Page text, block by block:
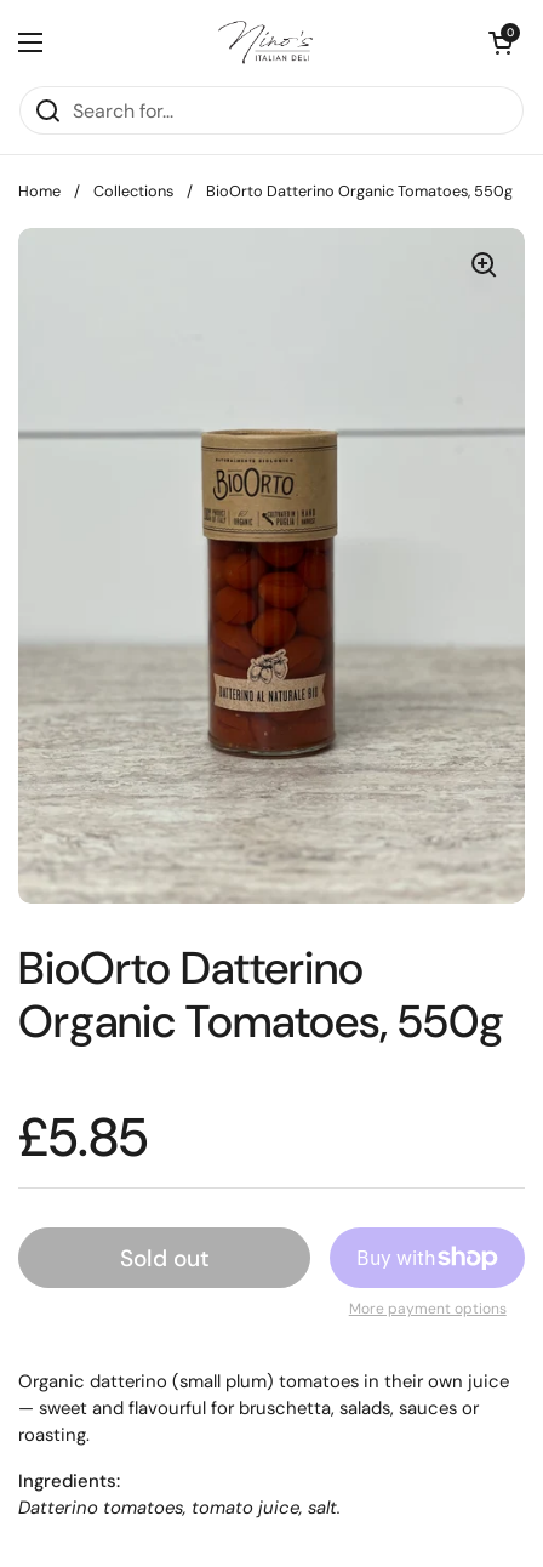
Open menu
Open cart
0
Home / Collections / BioOrto Datterino Organic Tomatoes, 550g
BioOrto Datterino
Organic Tomatoes, 550g
£5.85
Sold out
More payment options
Organic datterino (small plum) tomatoes in their own juice
— sweet and flavourful for bruschetta, salads, sauces or
roasting.
Ingredients:
Datterino tomatoes, tomato juice, salt.